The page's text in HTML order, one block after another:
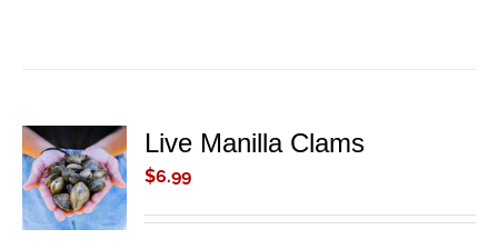
ADD TO
CART
/
DETAILS
Live Manilla Clams
$6.99